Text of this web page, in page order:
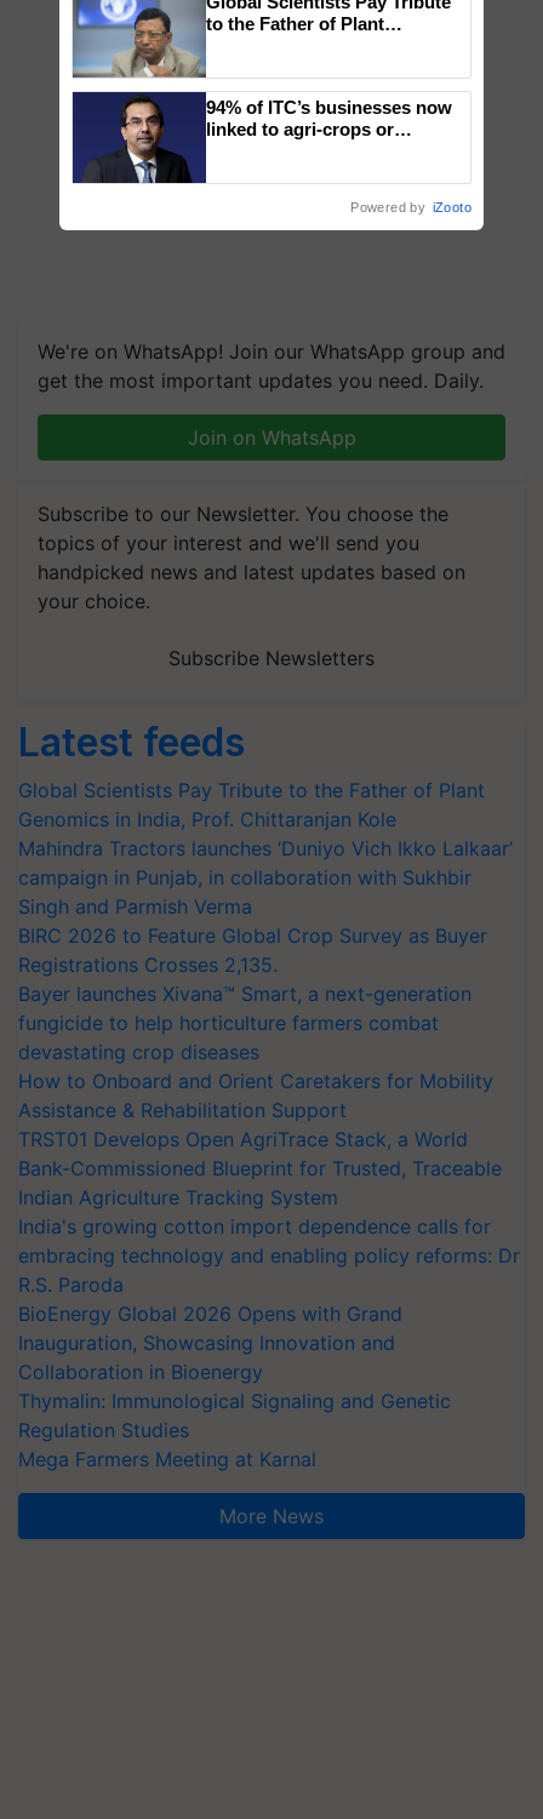
We're on WhatsApp! Join our WhatsApp group and
get the most important updates you need. Daily.
Join on WhatsApp
Subscribe to our Newsletter. You choose the
topics of your interest and we'll send you
handpicked news and latest updates based on
your choice.
Subscribe Newsletters
Latest feeds
Global Scientists Pay Tribute to the Father of Plant
Genomics in India, Prof. Chittaranjan Kole
Mahindra Tractors launches ‘Duniyo Vich Ikko Lalkaar’
campaign in Punjab, in collaboration with Sukhbir
Singh and Parmish Verma
BIRC 2026 to Feature Global Crop Survey as Buyer
Registrations Crosses 2,135.
Bayer launches Xivana™ Smart, a next-generation
fungicide to help horticulture farmers combat
devastating crop diseases
How to Onboard and Orient Caretakers for Mobility
Assistance & Rehabilitation Support
TRST01 Develops Open AgriTrace Stack, a World
Bank-Commissioned Blueprint for Trusted, Traceable
Indian Agriculture Tracking System
India's growing cotton import dependence calls for
embracing technology and enabling policy reforms: Dr
R.S. Paroda
BioEnergy Global 2026 Opens with Grand
Inauguration, Showcasing Innovation and
Collaboration in Bioenergy
Thymalin: Immunological Signaling and Genetic
Regulation Studies
Mega Farmers Meeting at Karnal
More News
to the Father of Plant
94% of ITC’s businesses now
linked to agri-crops or
Powered by iZooto